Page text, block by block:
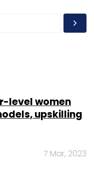
level women
upskilling
7 Mar, 2023